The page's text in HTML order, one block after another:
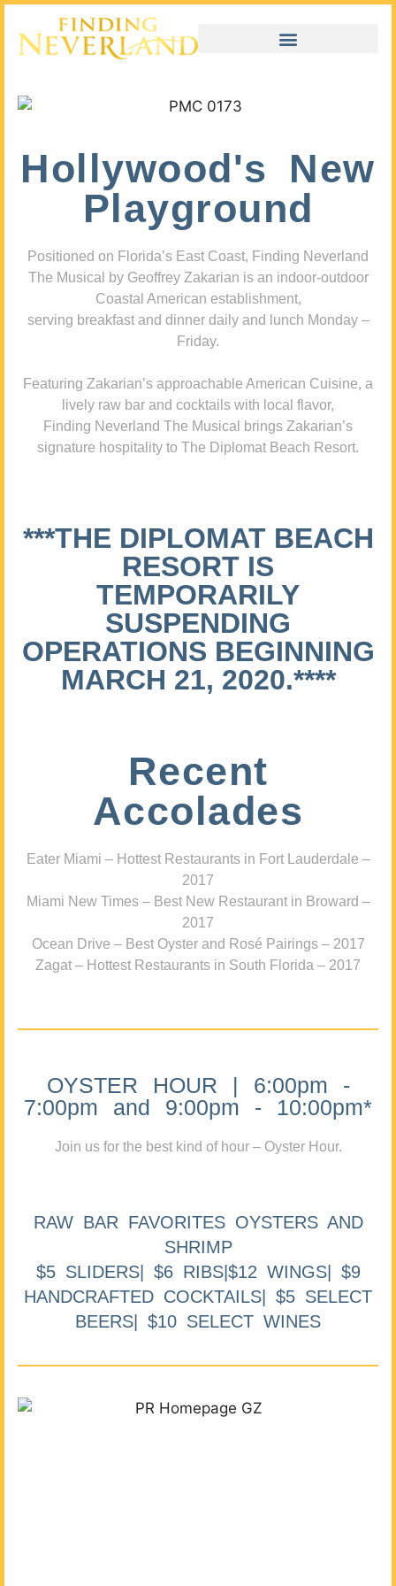
Hollywood's New
Playground
Positioned on Florida’s East Coast, Finding Neverland
The Musical by Geoffrey Zakarian is an indoor-outdoor
Coastal American establishment,
serving breakfast and dinner daily and lunch Monday –
Friday.
Featuring Zakarian’s approachable American Cuisine, a
lively raw bar and cocktails with local flavor,
Finding Neverland The Musical brings Zakarian’s
signature hospitality to The Diplomat Beach Resort.
***THE DIPLOMAT BEACH
RESORT IS
TEMPORARILY
SUSPENDING
OPERATIONS BEGINNING
MARCH 21, 2020.****
Recent
Accolades
Eater Miami – Hottest Restaurants in Fort Lauderdale –
2017
Miami New Times – Best New Restaurant in Broward –
2017
Ocean Drive – Best Oyster and Rosé Pairings – 2017
Zagat – Hottest Restaurants in South Florida – 2017
OYSTER HOUR | 6:00pm -
7:00pm and 9:00pm - 10:00pm*
Join us for the best kind of hour – Oyster Hour.
RAW BAR FAVORITES OYSTERS AND
SHRIMP
$5 SLIDERS| $6 RIBS|$12 WINGS| $9
HANDCRAFTED COCKTAILS| $5 SELECT
BEERS| $10 SELECT WINES